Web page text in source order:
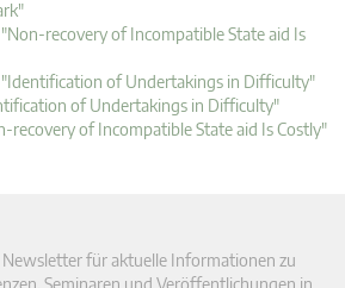
recovery of Incompatible State aid Is
"Identification of Undertakings in Difficulty"
of Undertakings in Difficulty"
recovery of Incompatible State aid Is Costly"
Newsletter für aktuelle Informationen zu